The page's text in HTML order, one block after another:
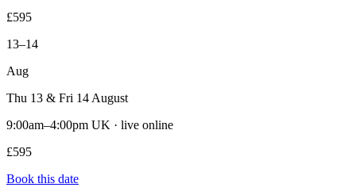
£595
13–14
Aug
Thu 13 & Fri 14 August
9:00am–4:00pm UK · live online
£595
Book this date